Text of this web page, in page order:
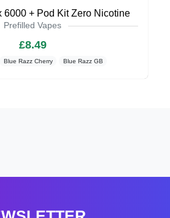
6000 + Pod Kit Zero Nicotine
Prefilled Vapes
£8.49
Blue Razz Cherry Blue Razz GB